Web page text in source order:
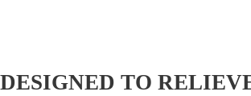
TO